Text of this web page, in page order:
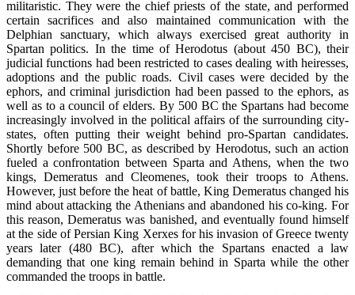
militaristic. They were the chief priests of the state, and performed
certain sacrifices and also maintained communication with the
Delphian sanctuary, which always exercised great authority in
Spartan politics. In the time of Herodotus (about 450 BC), their
judicial functions had been restricted to cases dealing with heiresses,
adoptions and the public roads. Civil cases were decided by the
ephors, and criminal jurisdiction had been passed to the ephors, as
well as to a council of elders. By 500 BC the Spartans had become
increasingly involved in the political affairs of the surrounding city-
states, often putting their weight behind pro-Spartan candidates.
Shortly before 500 BC, as described by Herodotus, such an action
fueled a confrontation between Sparta and Athens, when the two
kings, Demeratus and Cleomenes, took their troops to Athens.
However, just before the heat of battle, King Demeratus changed his
mind about attacking the Athenians and abandoned his co-king. For
this reason, Demeratus was banished, and eventually found himself
at the side of Persian King Xerxes for his invasion of Greece twenty
years later (480 BC), after which the Spartans enacted a law
demanding that one king remain behind in Sparta while the other
commanded the troops in battle.